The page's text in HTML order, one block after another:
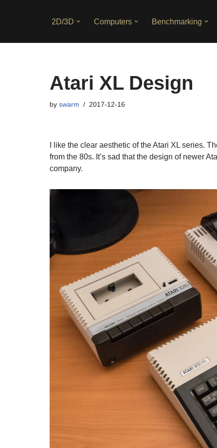
2D/3D Computers Benchmarking
Atari XL Design
by swarm 2017-12-16
I like the clear aesthetic of the Atari XL series.
from the 80s. It’s sad that the design of newer
company.